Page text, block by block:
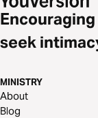
seek
MINISTRY
About
Blog